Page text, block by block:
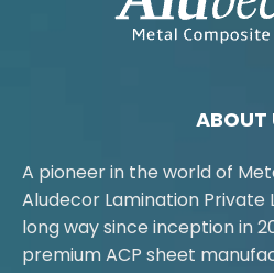
ABOUT
A pioneer in the world of
Aludecor Lamination Private
long way since inception in
premium ACP sheet